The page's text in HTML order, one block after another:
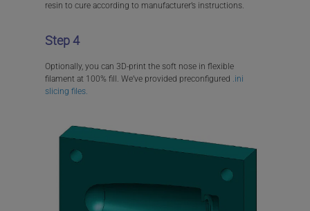
resin to cure according to manufacturer’s instructions.
Step 4
Optionally, you can 3D-print the soft nose in flexible
filament at 100% fill. We’ve provided preconfigured .ini
slicing files.